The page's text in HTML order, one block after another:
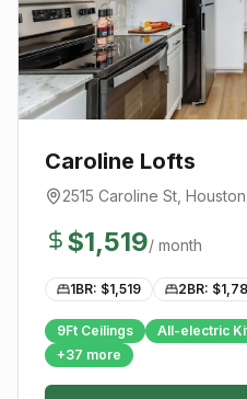
Caroline Lofts
2515 Caroline St Houston
$1,519/ month
1BR: $1,519 2BR: $
9Ft Ceilings All-electric
+37 more